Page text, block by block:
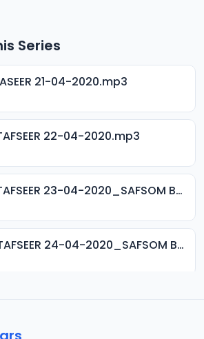
Series
21-04-2020.mp3
22-04-2020.mp3
003. SDB TAFSEER 23-04-2020_SAFSOM BAUCHI_07037785777.mp3
004. SDB TAFSEER 24-04-2020_SAFSOM BAUCHI_07037785777.mp3